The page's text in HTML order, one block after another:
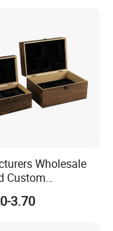
Wholesale
Custom
Wooden Box
3.70